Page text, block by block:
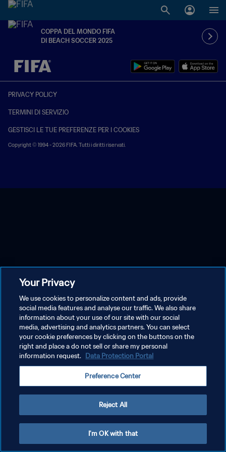
COPPA DEL MONDO FIFA
DI BEACH SOCCER 2025
TBD contro TBD
PRIVACY POLICY
TERMINI DI SERVIZIO
GESTISCI LE TUE PREFERENZE PER I COOKIES
Copyright © 1994 - 2026 FIFA. Tutti i diritti riservati.
Your Privacy
We use cookies to personalize content and ads, provide
social media features and analyse our traffic. We also share
information about your use of our site with our social
media, advertising and analytics partners. You can select
your cookie preferences by clicking on the buttons on the
right and place a do not sell or share my personal
information request. Data Protection Portal
Preference Center
Reject All
I'm OK with that